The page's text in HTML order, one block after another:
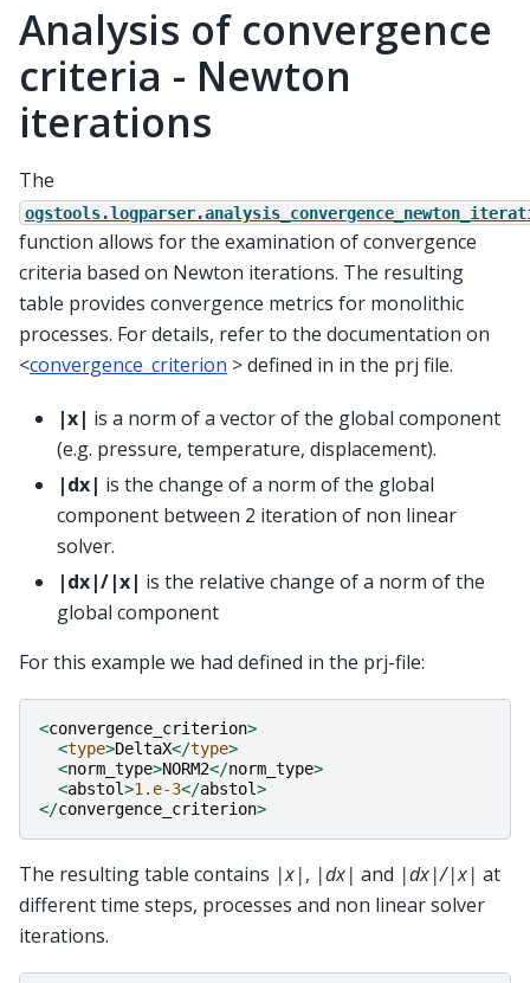
Analysis of convergence
criteria - Newton
iterations
The
function allows for the examination of convergence
criteria based on Newton iterations. The resulting
table provides convergence metrics for monolithic
processes. For details, refer to the documentation on
<convergence_criterion > defined in in the prj file.
|x| is a norm of a vector of the global component
(e.g. pressure, temperature, displacement).
|dx| is the change of a norm of the global
component between 2 iteration of non linear
solver.
|dx|/|x| is the relative change of a norm of the
global component
For this example we had defined in the prj-file:
<convergence_criterion>
<type>DeltaX</type>
<norm_type>NORM2</norm_type>
<abstol>1.e-3</abstol>
</convergence_criterion>
The resulting table contains |x|, |dx| and |dx|/|x| at
different time steps, processes and non linear solver
iterations.